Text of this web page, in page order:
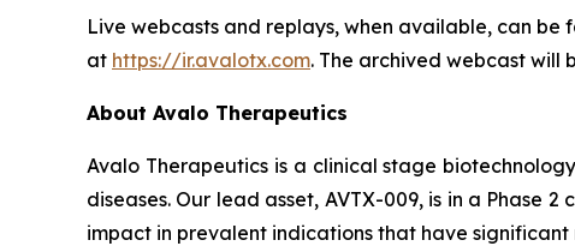
Live webcasts and replays, when available, can
at https://ir.avalotx.com. The archived webcast will
About Avalo Therapeutics
Avalo Therapeutics is a clinical stage
diseases. Our lead asset, AVTX-009, is in a Phase
impact in prevalent indications that have